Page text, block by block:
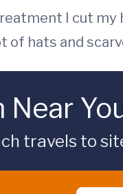
I cut my
of hats and
Near
travels to